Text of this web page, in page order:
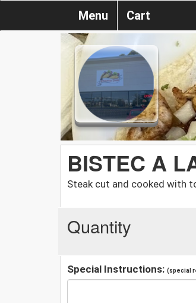
Menu Cart
BISTEC A
Steak cut and cooked with
Quantity
Special Instructions: (special